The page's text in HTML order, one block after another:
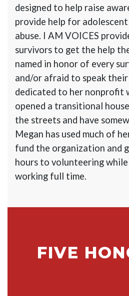
designed to help raise
provide help for
abuse. I AM VOICES
survivors to get the help
named in honor of every
and/or afraid to speak
dedicated to her nonprofit
opened a transitional
the streets and have
Megan has used much of
fund the organization and
hours to volunteering
working full time.
FIVE